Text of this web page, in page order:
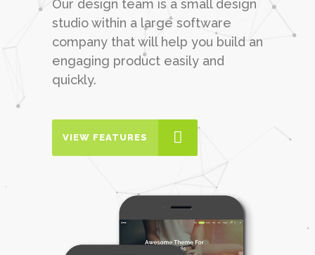
Our design team is a small design
studio within a large software
company that will help you build an
engaging product easily and
quickly.
VIEW FEATURES